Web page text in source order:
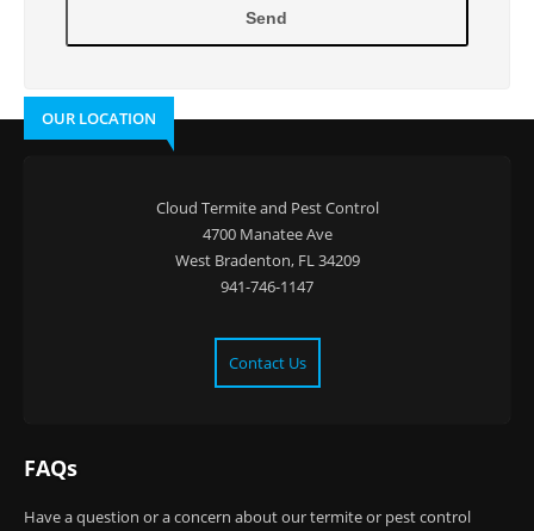
OUR LOCATION
Cloud Termite and Pest Control
4700 Manatee Ave
West Bradenton, FL 34209
941-746-1147
Contact Us
FAQs
Have a question or a concern about our termite or pest control